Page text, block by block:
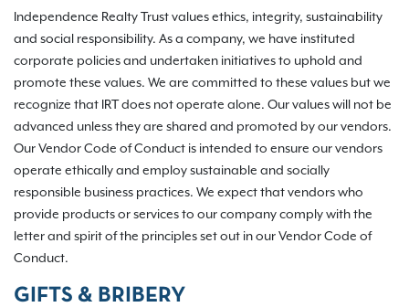
Independence Realty Trust values ethics, integrity, sustainability
and social responsibility. As a company, we have instituted
corporate policies and undertaken initiatives to uphold and
promote these values. We are committed to these values but we
recognize that IRT does not operate alone. Our values will not be
advanced unless they are shared and promoted by our vendors.
Our Vendor Code of Conduct is intended to ensure our vendors
operate ethically and employ sustainable and socially
responsible business practices. We expect that vendors who
provide products or services to our company comply with the
letter and spirit of the principles set out in our Vendor Code of
Conduct.
GIFTS & BRIBERY